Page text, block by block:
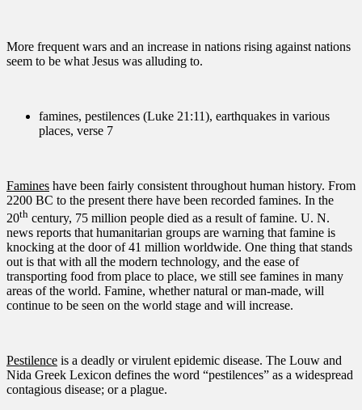
More frequent wars and an increase in nations rising against nations
seem to be what Jesus was alluding to.
famines, pestilences (Luke 21:11), earthquakes in various
places, verse 7
Famines have been fairly consistent throughout human history. From
2200 BC to the present there have been recorded famines. In the
20th century, 75 million people died as a result of famine. U. N.
news reports that humanitarian groups are warning that famine is
knocking at the door of 41 million worldwide. One thing that stands
out is that with all the modern technology, and the ease of
transporting food from place to place, we still see famines in many
areas of the world. Famine, whether natural or man-made, will
continue to be seen on the world stage and will increase.
Pestilence is a deadly or virulent epidemic disease. The Louw and
Nida Greek Lexicon defines the word “pestilences” as a widespread
contagious disease; or a plague.